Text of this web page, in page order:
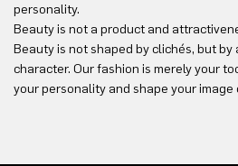
personality.
Beauty is not a product and
Beauty is not shaped by clichés, but
character. Our fashion is merely your
your personality and shape your image